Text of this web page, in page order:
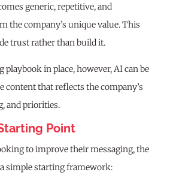
generic, repetitive, and
the company’s unique value. This
trust rather than build it.
playbook in place, however, AI can be
content that reflects the company’s
and priorities.
Point
to improve their messaging, the
simple starting framework: